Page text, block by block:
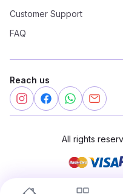
Customer Support
FAQ
Reach us
All rights